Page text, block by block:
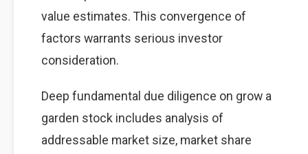
value estimates. This convergence of
factors warrants serious investor
consideration.
Deep fundamental due diligence on grow a
garden stock includes analysis of
addressable market size, market share